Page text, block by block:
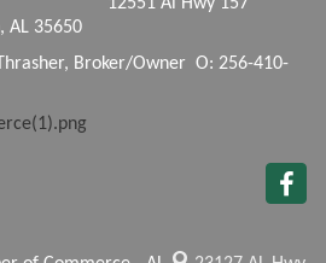
AL 35650
Broker/Owner O: 256-410-